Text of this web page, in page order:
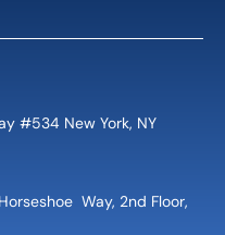
#534 New York, NY
Way, 2nd Floor,